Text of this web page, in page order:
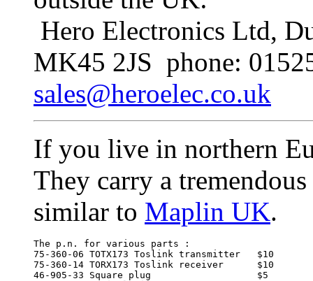
Hero Electronics Ltd,
MK45 2JS phone:
sales@heroelec.co.uk
If you live in northern
They carry a
similar to Maplin UK.
The p.n. for various parts :
75-360-06 TOTX173 Toslink transmitter	$10
75-360-14 TORX173 Toslink receiver	$10
46-905-33 Square plug			$5